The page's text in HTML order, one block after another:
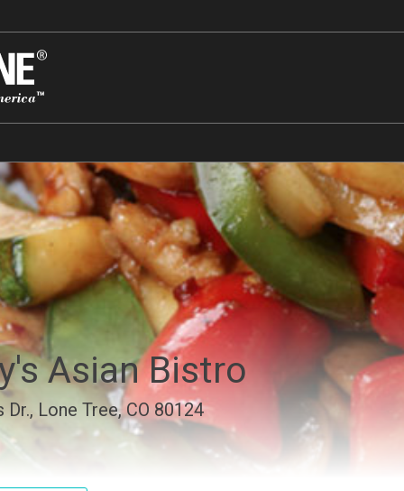
Asian Bistro
Lone Tree, CO 80124